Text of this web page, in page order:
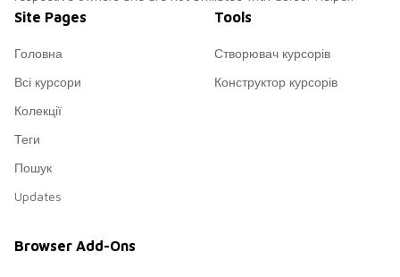
Site Pages
Головна
Всі курсори
Колекції
Теги
Пошук
Updates
Tools
Створювач курсорів
Конструктор курсорів
Browser Add-Ons